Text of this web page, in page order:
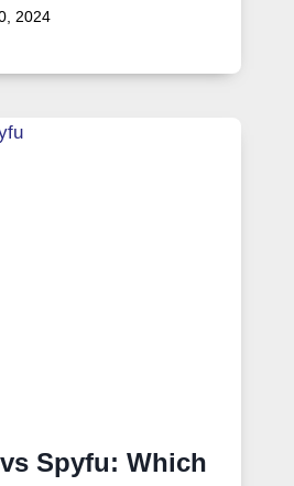
2024
Spyfu: Which